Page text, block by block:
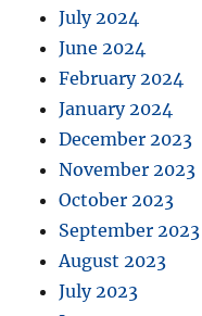
July 2024
June 2024
February 2024
January 2024
December 2023
November 2023
October 2023
September 2023
August 2023
July 2023